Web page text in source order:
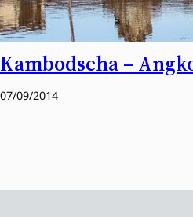
Kambodscha –
07/09/2014